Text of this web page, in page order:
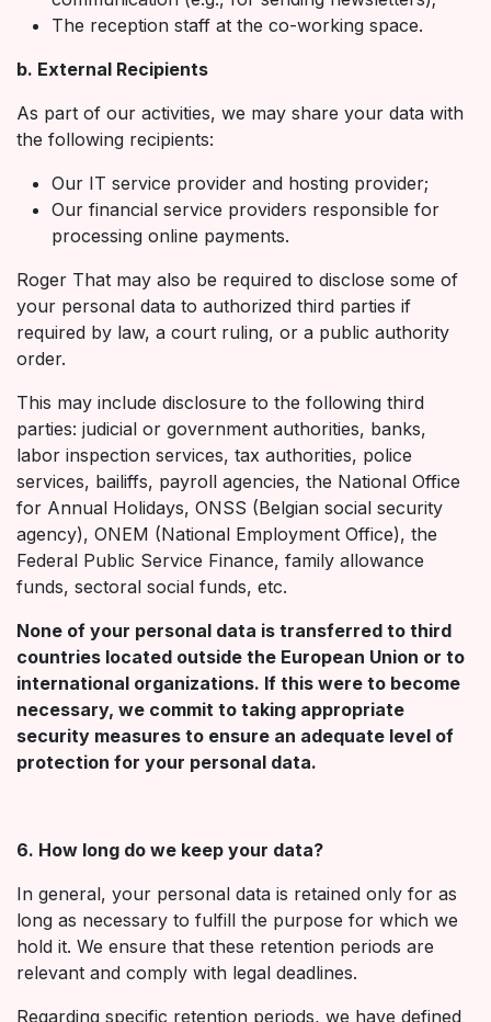
The reception staff at the co-working space.
b. External Recipients
As part of our activities, we may share your data with
the following recipients:
Our IT service provider and hosting provider;
Our financial service providers responsible for
processing online payments.
Roger That may also be required to disclose some of
your personal data to authorized third parties if
required by law, a court ruling, or a public authority
order.
This may include disclosure to the following third
parties: judicial or government authorities, banks,
labor inspection services, tax authorities, police
services, bailiffs, payroll agencies, the National Office
for Annual Holidays, ONSS (Belgian social security
agency), ONEM (National Employment Office), the
Federal Public Service Finance, family allowance
funds, sectoral social funds, etc.
None of your personal data is transferred to third
countries located outside the European Union or to
international organizations. If this were to become
necessary, we commit to taking appropriate
security measures to ensure an adequate level of
protection for your personal data.
6. How long do we keep your data?
In general, your personal data is retained only for as
long as necessary to fulfill the purpose for which we
hold it. We ensure that these retention periods are
relevant and comply with legal deadlines.
Regarding specific retention periods, we have defined